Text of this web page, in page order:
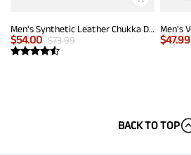
Men's Synthetic Leather Chukka Dress Boots
$54.00 $73.99 $47.99
BACK TO TOP